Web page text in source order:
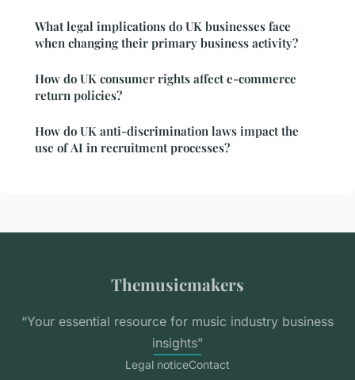
What legal implications do UK businesses face
when changing their primary business activity?
How do UK consumer rights affect e-commerce
return policies?
How do UK anti-discrimination laws impact the
use of AI in recruitment processes?
Themusicmakers
“Your essential resource for music industry business
insights”
Legal noticeContact